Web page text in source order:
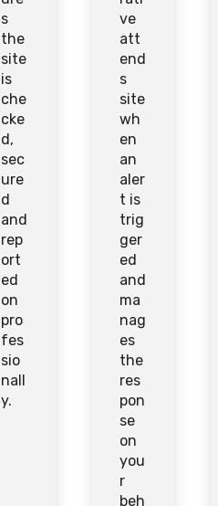
s
the
site
is
che
cke
d,
sec
ure
d
and
rep
ort
ed
on
pro
fes
sio
nall
y.
ve
att
end
s
site
wh
en
an
aler
t is
trig
ger
ed
and
ma
nag
es
the
res
pon
se
on
you
r
beh